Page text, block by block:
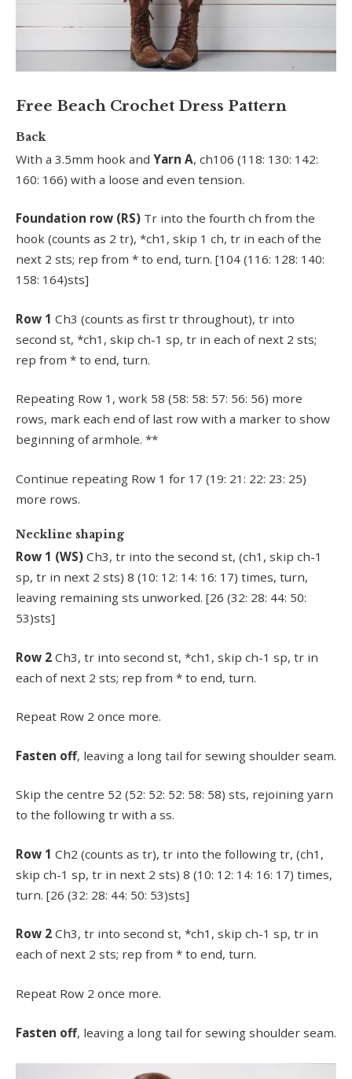
Free Beach Crochet Dress Pattern
Back
With a 3.5mm hook and Yarn A, ch106 (118: 130: 142:
160: 166) with a loose and even tension.
Foundation row (RS) Tr into the fourth ch from the
hook (counts as 2 tr), *ch1, skip 1 ch, tr in each of the
next 2 sts; rep from * to end, turn. [104 (116: 128: 140:
158: 164)sts]
Row 1 Ch3 (counts as first tr throughout), tr into
second st, *ch1, skip ch-1 sp, tr in each of next 2 sts;
rep from * to end, turn.
Repeating Row 1, work 58 (58: 58: 57: 56: 56) more
rows, mark each end of last row with a marker to show
beginning of armhole. **
Continue repeating Row 1 for 17 (19: 21: 22: 23: 25)
more rows.
Neckline shaping
Row 1 (WS) Ch3, tr into the second st, (ch1, skip ch-1
sp, tr in next 2 sts) 8 (10: 12: 14: 16: 17) times, turn,
leaving remaining sts unworked. [26 (32: 28: 44: 50:
53)sts]
Row 2 Ch3, tr into second st, *ch1, skip ch-1 sp, tr in
each of next 2 sts; rep from * to end, turn.
Repeat Row 2 once more.
Fasten off, leaving a long tail for sewing shoulder seam.
Skip the centre 52 (52: 52: 52: 58: 58) sts, rejoining yarn
to the following tr with a ss.
Row 1 Ch2 (counts as tr), tr into the following tr, (ch1,
skip ch-1 sp, tr in next 2 sts) 8 (10: 12: 14: 16: 17) times,
turn. [26 (32: 28: 44: 50: 53)sts]
Row 2 Ch3, tr into second st, *ch1, skip ch-1 sp, tr in
each of next 2 sts; rep from * to end, turn.
Repeat Row 2 once more.
Fasten off, leaving a long tail for sewing shoulder seam.